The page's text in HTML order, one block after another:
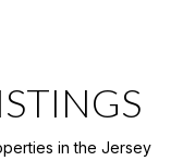
in the Jersey